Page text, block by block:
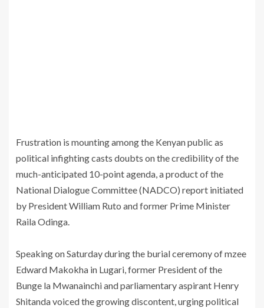
Frustration is mounting among the Kenyan public as
political infighting casts doubts on the credibility of the
much-anticipated 10-point agenda, a product of the
National Dialogue Committee (NADCO) report initiated
by President William Ruto and former Prime Minister
Raila Odinga.
‎Speaking on Saturday during the burial ceremony of mzee
Edward Makokha in Lugari, former President of the
Bunge la Mwanainchi and parliamentary aspirant Henry
Shitanda voiced the growing discontent, urging political